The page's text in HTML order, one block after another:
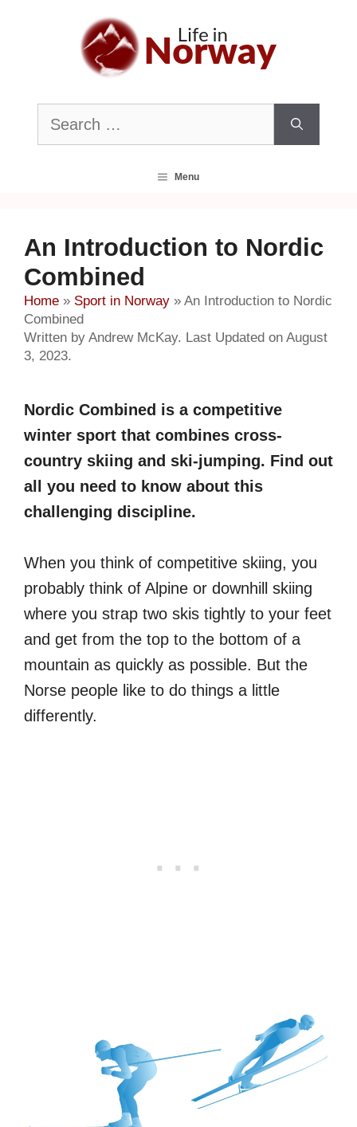
Search
for:
Menu
An Introduction to Nordic
Combined
Home » Sport in Norway » An Introduction to Nordic
Combined
Written by Andrew McKay. Last Updated on August
3, 2023.
Nordic Combined is a competitive
winter sport that combines cross-
country skiing and ski-jumping. Find out
all you need to know about this
challenging discipline.
When you think of competitive skiing, you
probably think of Alpine or downhill skiing
where you strap two skis tightly to your feet
and get from the top to the bottom of a
mountain as quickly as possible. But the
Norse people like to do things a little
differently.